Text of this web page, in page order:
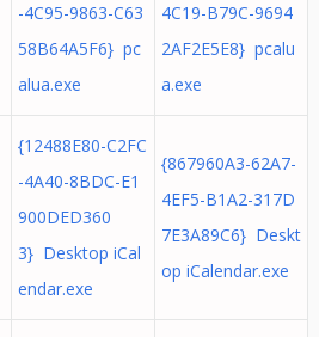
-4C95-9863-C63
58B64A5F6} pc
alua.exe
4C19-B79C-9694
2AF2E5E8} pcalu
a.exe
{12488E80-C2FC
-4A40-8BDC-E1
900DED360
3} Desktop iCal
endar.exe
{867960A3-62A7-
4EF5-B1A2-317D
7E3A89C6} Deskt
op iCalendar.exe